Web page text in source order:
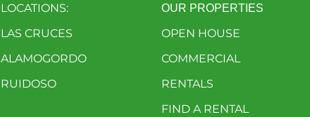
LOCATIONS:
LAS CRUCES
ALAMOGORDO
RUIDOSO
OUR PROPERTIES
OPEN HOUSE
COMMERCIAL
RENTALS
FIND A RENTAL